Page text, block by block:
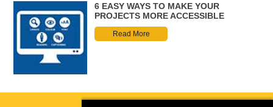
6 EASY WAYS TO MAKE YOUR
PROJECTS MORE ACCESSIBLE
Read More